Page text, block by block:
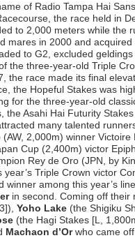
of Radio Tampa Hai
the race held in
to 2,000 meters while the
mares in 2000 and
to G2, excluded
the three-year-old Triple
the race made its final
the Hopeful Stakes was
for the three-year-old
the Asahi Hai Futurity
many talented
2,000m) winner
Cup (2,400m) victor
Rey de Oro (JPN, by
Triple Crown victor
winner among this year’s
in second. Coming off their
Yoho Lake (the Shigiku
(the Hagi Stakes [L,
Machaon d’Orwho came off